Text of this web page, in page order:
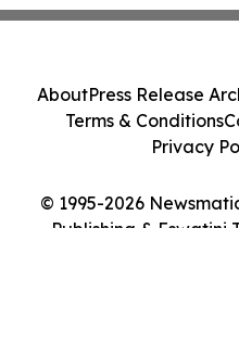
© 1995-2026
Publishing & Eswatini
AboutPress Release
Terms & Conditions
Privacy